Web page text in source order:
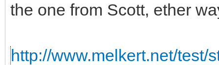
the one from Scott, ether
http://www.melkert.net/test/